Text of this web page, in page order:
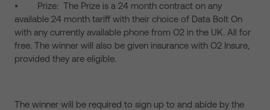
• Prize: The Prize is a 24 month contract on any
available 24 month tariff with their choice of Data Bolt On
with any currently available phone from O2 in the UK. All for
free. The winner will also be given insurance with O2 Insure,
provided they are eligible.
The winner will be required to sign up to and abide by the